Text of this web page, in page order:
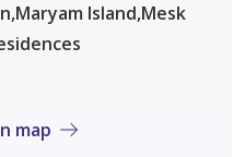
Island,Mesk
map